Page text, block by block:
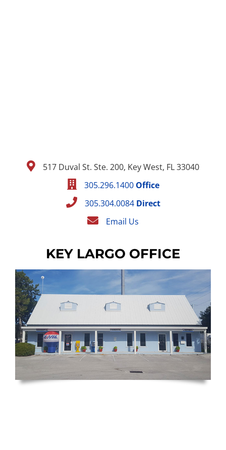
517 Duval St. Ste. 200, Key West, FL 33040
305.296.1400 Office
305.304.0084 Direct
Email Us
KEY LARGO OFFICE